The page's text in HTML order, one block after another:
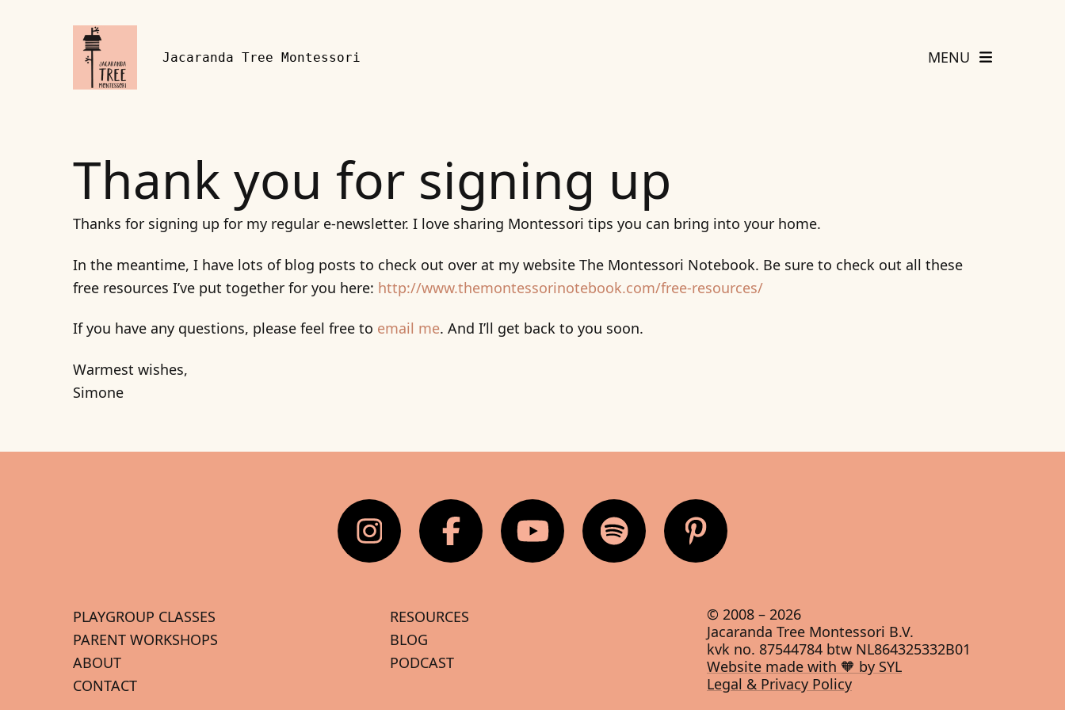
Jacaranda Tree Montessori MENU
Thank you for signing up
Thanks for signing up for my regular e-newsletter. I love sharing Montessori tips you can bring into your home.
In the meantime, I have lots of blog posts to check out over at my website The Montessori Notebook. Be sure to check out all these
free resources I’ve put together for you here: http://www.themontessorinotebook.com/free-resources/
If you have any questions, please feel free to email me. And I’ll get back to you soon.
Warmest wishes,
Simone
PLAYGROUP CLASSES
PARENT WORKSHOPS
ABOUT
CONTACT
RESOURCES
BLOG
PODCAST
© 2008 – 2026
Jacaranda Tree Montessori B.V.
kvk no. 87544784 btw NL864325332B01
Website made with 🧡 by SYL
Legal & Privacy Policy